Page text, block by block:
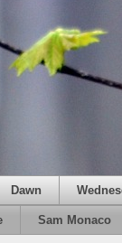
Dawn
Sam Monaco